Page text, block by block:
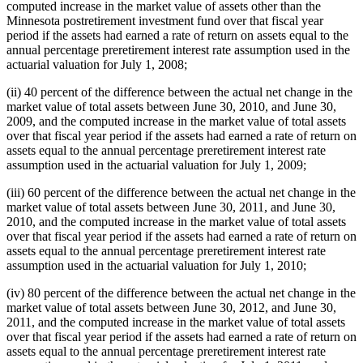
computed increase in the market value of assets other than the
Minnesota postretirement investment fund over that fiscal year
period if the assets had earned a rate of return on assets equal to the
annual percentage preretirement interest rate assumption used in the
actuarial valuation for July 1, 2008;
(ii) 40 percent of the difference between the actual net change in the
market value of total assets between June 30, 2010, and June 30,
2009, and the computed increase in the market value of total assets
over that fiscal year period if the assets had earned a rate of return on
assets equal to the annual percentage preretirement interest rate
assumption used in the actuarial valuation for July 1, 2009;
(iii) 60 percent of the difference between the actual net change in the
market value of total assets between June 30, 2011, and June 30,
2010, and the computed increase in the market value of total assets
over that fiscal year period if the assets had earned a rate of return on
assets equal to the annual percentage preretirement interest rate
assumption used in the actuarial valuation for July 1, 2010;
(iv) 80 percent of the difference between the actual net change in the
market value of total assets between June 30, 2012, and June 30,
2011, and the computed increase in the market value of total assets
over that fiscal year period if the assets had earned a rate of return on
assets equal to the annual percentage preretirement interest rate